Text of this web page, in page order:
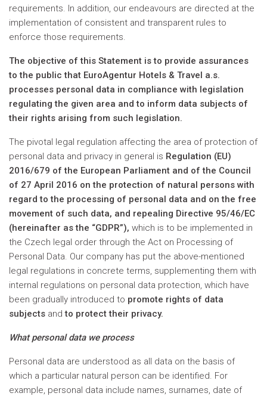
requirements. In addition, our endeavours are directed at the
implementation of consistent and transparent rules to
enforce those requirements.
The objective of this Statement is to provide assurances
to the public that EuroAgentur Hotels & Travel a.s.
processes personal data in compliance with legislation
regulating the given area and to inform data subjects of
their rights arising from such legislation.
The pivotal legal regulation affecting the area of protection of
personal data and privacy in general is Regulation (EU)
2016/679 of the European Parliament and of the Council
of 27 April 2016 on the protection of natural persons with
regard to the processing of personal data and on the free
movement of such data, and repealing Directive 95/46/EC
(hereinafter as the “GDPR”), which is to be implemented in
the Czech legal order through the Act on Processing of
Personal Data. Our company has put the above-mentioned
legal regulations in concrete terms, supplementing them with
internal regulations on personal data protection, which have
been gradually introduced to promote rights of data
subjects and to protect their privacy.
What personal data we process
Personal data are understood as all data on the basis of
which a particular natural person can be identified. For
example, personal data include names, surnames, date of